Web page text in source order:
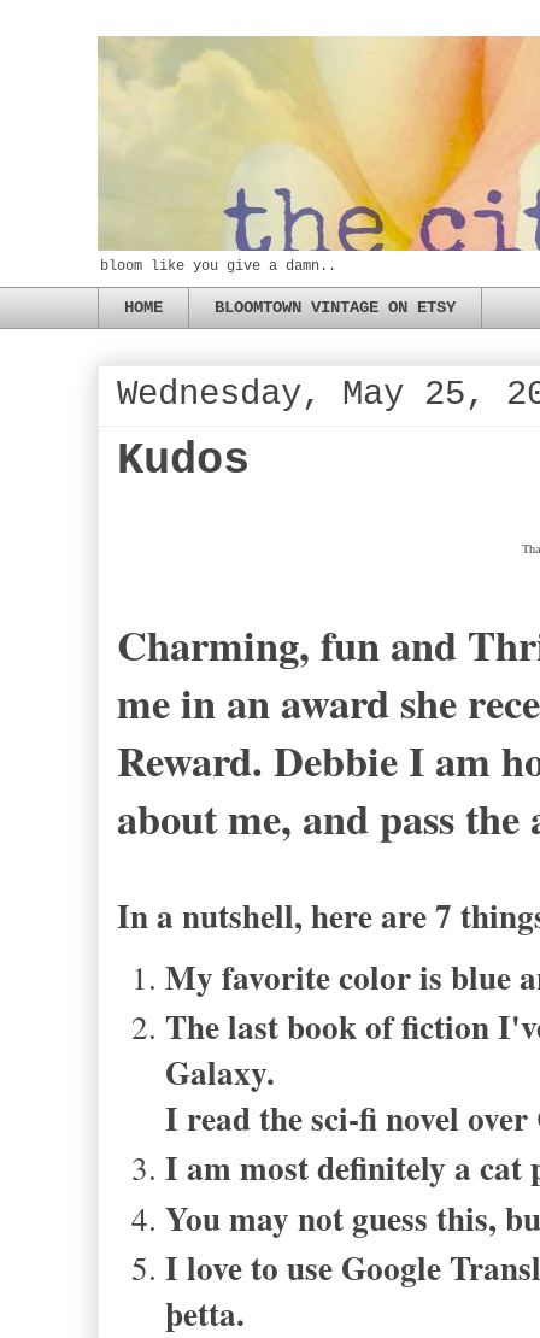
bloom like you give a damn..
HOME BLOOMTOWN VINTAGE ON ETSY
Wednesday, May 25,
Kudos
Charming, fun and
me in an award she
Reward. Debbie I am
about me, and pass
In a nutshell, here are 7
My favorite color is blue
The last book of fiction
Galaxy.
I read the sci-fi novel
I am most definitely a cat
You may not guess this,
I love to use Google
þetta.